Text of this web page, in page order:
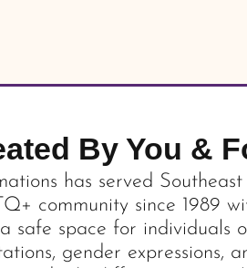
By You &
has served Southeast
community since 1989
safe space for individuals
gender expressions,